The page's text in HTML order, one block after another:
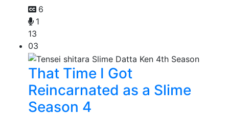
6
1
13
03
That Time I Got
Reincarnated as a Slime
Season 4